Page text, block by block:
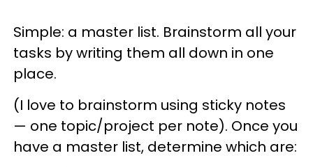
Simple: a master list. Brainstorm all your
tasks by writing them all down in one
place.
(I love to brainstorm using sticky notes
— one topic/project per note). Once you
have a master list, determine which are: